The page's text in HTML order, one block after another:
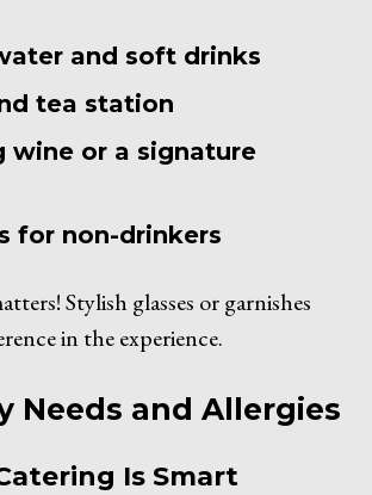
and soft drinks
tea station
wine or a signature
for non-drinkers
Stylish glasses or garnishes
in the experience.
Needs and Allergies
Is Smart